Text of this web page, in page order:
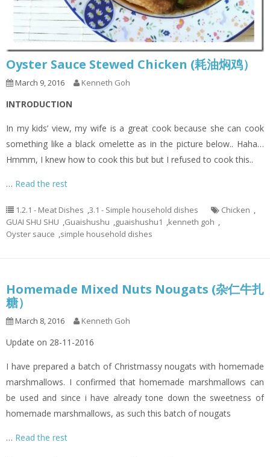
Oyster Sauce Stewed Chicken (耗油焖鸡）
March 9, 2016 Kenneth Goh
INTRODUCTION
In my kids’ view, my wife is a great cook because she can cook
something like a black omelette as in the picture below.. Haha…
Hmmm, I knew how to cook this but but I refused to cook this..
… Read the rest
1.2.1 - Meat Dishes ,3.1 - Simple household dishes Chicken ,
GUAI SHU SHU ,Guaishushu ,guaishushu1 ,kenneth goh ,
Oyster sauce ,simple household dishes
Homemade Mixed Nuts Nougats (杂仁牛扎
糖）
March 8, 2016 Kenneth Goh
Update on 28-11-2016
I have prepared a batch of Christmassy nougats with homemade
marshmallows. I confirmed that homemade marshmallows can
be used and since i have already tone down the sweetness of
homemade marshmallows, as such this batch of nougats
… Read the rest